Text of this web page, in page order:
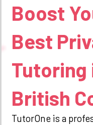
Boost
Best
Tutoring
British
TutorOne is a